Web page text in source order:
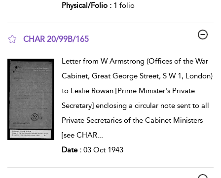
Physical/Folio : 1 folio
CHAR 20/99B/165
Letter from W Armstrong (Offices of the War
Cabinet, Great George Street, S W 1, London)
to Leslie Rowan [Prime Minister's Private
Secretary] enclosing a circular note sent to all
Private Secretaries of the Cabinet Ministers
[see CHAR...
Date : 03 Oct 1943